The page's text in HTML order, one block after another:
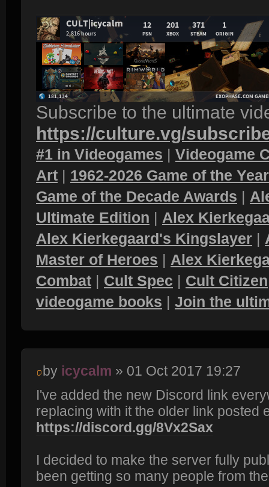
Subscribe to the ultimate
https://culture.vg/
#1 in Videogames | Videogame
Art | 1962-2026 Game of the
Game of the Decade Awards |
Ultimate Edition | Alex
Alex Kierkegaard's Kingslayer |
Master of Heroes | Alex
Combat | Cult Spec | Cult Citizen
videogame books | Join the
by icycalm » 01 Oct 2017 19:27
I've added the new Discord link
replacing with it the older link posted
https://discord.gg/8Vx2Sax
I decided to make the server fully
been getting so many people from